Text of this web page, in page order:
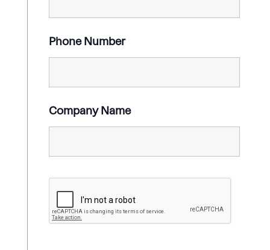
Phone Number
Company Name